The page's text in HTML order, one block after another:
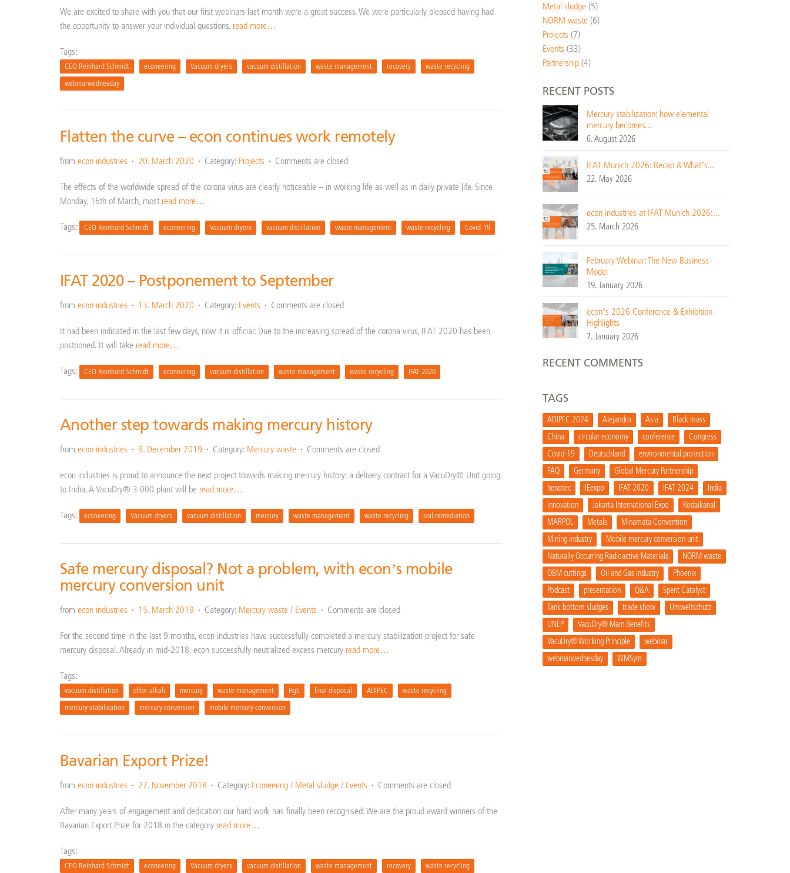
We are excited to share with you that our first webinars last month were a great success. We were particularly pleased having had
the opportunity to answer your individual questions. read more…
Tags:
CEO Reinhard Schmidt econeering Vacuum dryers vacuum distillation waste management recovery
waste recycling
webinarwednesday
Flatten the curve – econ continues work remotely
from econ industries 20. March 2020 Category: Projects Comments are closed
The effects of the worldwide spread of the corona virus are clearly noticeable – in working life as well as in daily private life. Since
Monday, 16th of March, most read more…
Tags: CEO Reinhard Schmidt econeering Vacuum dryers vacuum distillation waste management waste recycling Covid-19
IFAT 2020 – Postponement to September
from econ industries 13. March 2020 Category: Events Comments are closed
It had been indicated in the last few days, now it is official: Due to the increasing spread of the corona virus, IFAT 2020 has been
postponed. It will take read more…
Tags: CEO Reinhard Schmidt econeering vacuum distillation waste management waste recycling IFAT 2020
Another step towards making mercury history
from econ industries 9. December 2019 Category: Mercury waste Comments are closed
econ industries is proud to announce the next project towards making mercury history: a delivery contract for a VacuDry® Unit going
to India. A VacuDry® 3 000 plant will be read more…
Tags: econeering Vacuum dryers vacuum distillation mercury waste management waste recycling soil remediation
Safe mercury disposal? Not a problem, with econ’s mobile
mercury conversion unit
from econ industries 15. March 2019 Category: Mercury waste / Events Comments are closed
For the second time in the last 9 months, econ industries have successfully completed a mercury stabilization project for safe
mercury disposal. Already in mid-2018, econ successfully neutralized excess mercury read more…
Tags:
vacuum distillation chlor alkali mercury waste management HgS final disposal ADIPEC
waste recycling
mercury stabilization
mercury conversion mobile mercury conversion
Bavarian Export Prize!
from econ industries 27. November 2018 Category: Econeering / Metal sludge / Events Comments are closed
After many years of engagement and dedication our hard work has finally been recognised: We are the proud award winners of the
Bavarian Export Prize for 2018 in the category read more…
Tags:
CEO Reinhard Schmidt econeering Vacuum dryers vacuum distillation waste management recovery
waste recycling
Metal sludge(5)
NORM waste(6)
Projects (7)
Events (33)
Partnership(4)
RECENT POSTS
Mercury stabilization: how elemental
mercury becomes...
6. August 2026
IFAT Munich 2026: Recap & What’s...
22. May 2026
econ industries at IFAT Munich 2026:...
25. March 2026
February Webinar: The New Business
Model
19. January 2026
econ’s 2026 Conference & Exhibition
Highlights
7. January 2026
RECENT COMMENTS
TAGS
ADIPEC 2024 Alejandro Asia
Black mass
China
circular economy conference
Congress
Covid-19
Deutschland
environmental protection
FAQ
Germany
Global Mercury Partnership
henotec
IEexpo IFAT 2020 IFAT 2024
India
innovation
Jakarta International Expo
Kodaikanal
MARPOL
Metals
Minamata Convention
Mining industry
Mobile mercury conversion unit
Naturally Occurring Radioactive Materials
NORM waste
OBM cuttings
Oil and Gas industry
Phoenix
Podcast
presentation Q&A
Spent Catalyst
Tank bottom sludges
trade show
Umweltschutz
UNEP
VacuDry® Main Benefits
VacuDry® Working Principle
webinar
webinarwednesday
WMSym